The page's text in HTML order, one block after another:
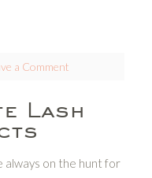
a Comment
Lash
always on the hunt for